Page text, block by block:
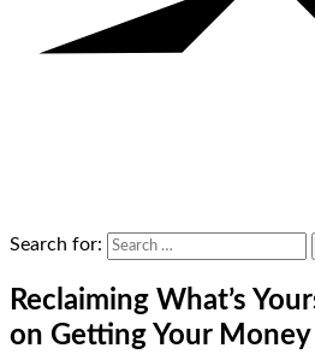
Search for:
Reclaiming What’s
on Getting Your